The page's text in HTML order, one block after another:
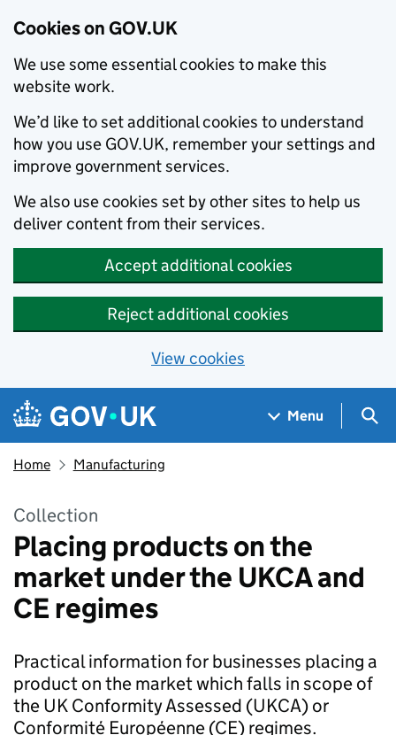
Cookies on GOV.UK
We use some essential cookies to make this
website work.
We’d like to set additional cookies to understand
how you use GOV.UK, remember your settings and
improve government services.
We also use cookies set by other sites to help us
deliver content from their services.
Accept additional cookies
Reject additional cookies
View cookies
Skip to main content
Navigation menu
Menu
Home Manufacturing
Collection
Placing products on the
market under the UKCA and
CE regimes
Practical information for businesses placing a
product on the market which falls in scope of
the UK Conformity Assessed (UKCA) or
Conformité Européenne (CE) regimes.